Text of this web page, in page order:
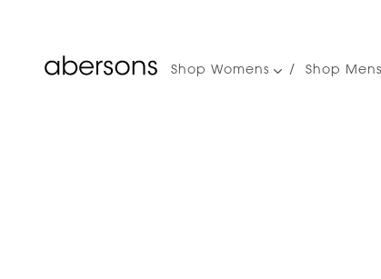
Main
Shop Womens Shop